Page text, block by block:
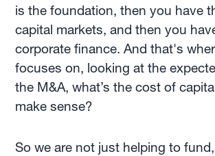
is the foundation, then you have
capital markets, and then you
corporate finance. And that's
focuses on, looking at the
the M&A, what’s the cost of
make sense?
So we are not just helping to